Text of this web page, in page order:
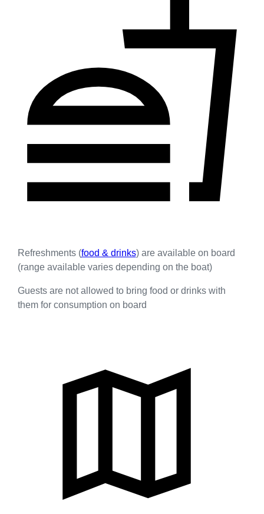
Refreshments (food & drinks) are available on board
(range available varies depending on the boat)
Guests are not allowed to bring food or drinks with
them for consumption on board